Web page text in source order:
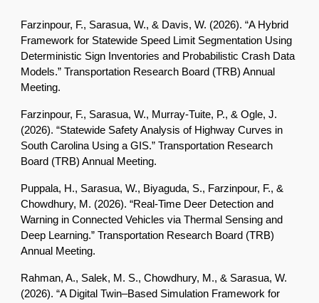
Farzinpour, F., Sarasua, W., & Davis, W. (2026). “A Hybrid
Framework for Statewide Speed Limit Segmentation Using
Deterministic Sign Inventories and Probabilistic Crash Data
Models.” Transportation Research Board (TRB) Annual
Meeting.
Farzinpour, F., Sarasua, W., Murray-Tuite, P., & Ogle, J.
(2026). “Statewide Safety Analysis of Highway Curves in
South Carolina Using a GIS.” Transportation Research
Board (TRB) Annual Meeting.
Puppala, H., Sarasua, W., Biyaguda, S., Farzinpour, F., &
Chowdhury, M. (2026). “Real-Time Deer Detection and
Warning in Connected Vehicles via Thermal Sensing and
Deep Learning.” Transportation Research Board (TRB)
Annual Meeting.
Rahman, A., Salek, M. S., Chowdhury, M., & Sarasua, W.
(2026). “A Digital Twin–Based Simulation Framework for